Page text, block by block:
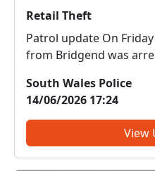
Retail Theft
Patrol update On Friday 12th June 2026, a male
from Bridgend was
Brackla and a second at
has since been issued
either sto...
South Wales Police
14/06/2026 17:24
View